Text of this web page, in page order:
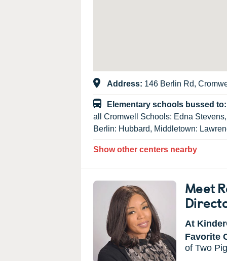
Address: 146 Berlin Rd,
Elementary schools bussed to:
all Cromwell Schools: Edna
Berlin: Hubbard, Middletown:
Show other centers nearby
Meet
At
Favorite
of Two